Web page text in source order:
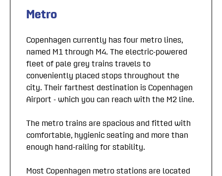
Metro
Copenhagen currently has four metro lines,
named M1 through M4. The electric-powered
fleet of pale grey trains travels to
conveniently placed stops throughout the
city. Their farthest destination is Copenhagen
Airport - which you can reach with the M2 line.
The metro trains are spacious and fitted with
comfortable, hygienic seating and more than
enough hand-railing for stability.
Most Copenhagen metro stations are located